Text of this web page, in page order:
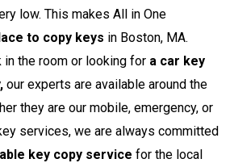
low. This makes All in One
to copy keys in Boston, MA.
in the room or looking for a car key
our experts are available around the
they are our mobile, emergency, or
services, we are always committed
key copy service for the local